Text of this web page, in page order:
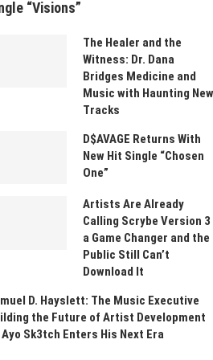
“Visions”
The Healer and the
Witness: Dr. Dana
Bridges Medicine and
Music with Haunting New
Tracks
D$AVAGE Returns With
New Hit Single “Chosen
One”
Artists Are Already
Calling Scrybe Version 3
a Game Changer and the
Public Still Can’t
Download It
D. Hayslett: The Music Executive
the Future of Artist Development
Sk3tch Enters His Next Era